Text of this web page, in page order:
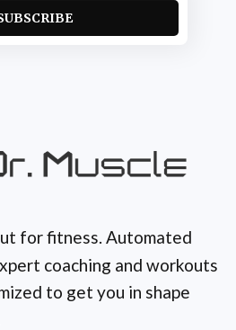
for fitness. Automated
coaching and workouts
to get you in shape